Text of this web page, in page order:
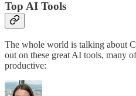
Top AI Tools
The whole world is talking about
out on these great AI tools, many
productive: